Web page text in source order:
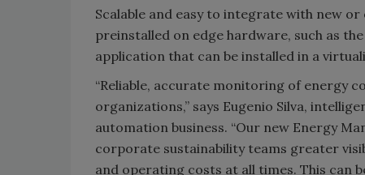
Scalable and easy to integrate with new
preinstalled on edge hardware, such as
application that can be installed in a
“Reliable, accurate monitoring of energy
organizations,” says Eugenio Silva,
automation business. “Our new Energy
corporate sustainability teams greater
and operating costs at all times. This can